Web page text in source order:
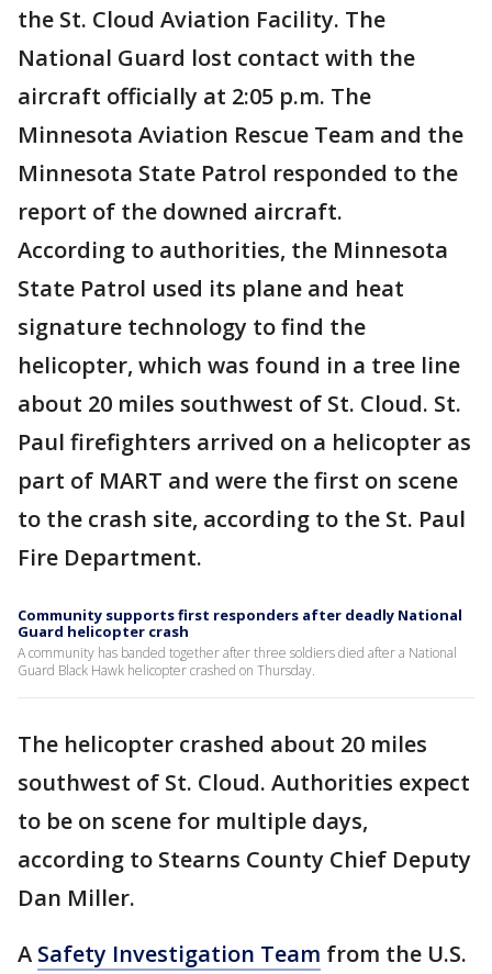
the St. Cloud Aviation Facility. The
National Guard lost contact with the
aircraft officially at 2:05 p.m. The
Minnesota Aviation Rescue Team and the
Minnesota State Patrol responded to the
report of the downed aircraft.
According to authorities, the Minnesota
State Patrol used its plane and heat
signature technology to find the
helicopter, which was found in a tree line
about 20 miles southwest of St. Cloud. St.
Paul firefighters arrived on a helicopter as
part of MART and were the first on scene
to the crash site, according to the St. Paul
Fire Department.
Community supports first responders after deadly National
Guard helicopter crash
A community has banded together after three soldiers died after a National
Guard Black Hawk helicopter crashed on Thursday.
The helicopter crashed about 20 miles
southwest of St. Cloud. Authorities expect
to be on scene for multiple days,
according to Stearns County Chief Deputy
Dan Miller.
A Safety Investigation Team from the U.S.